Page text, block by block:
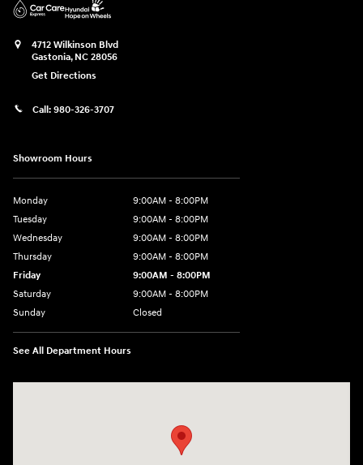
4712 Wilkinson Blvd
Gastonia, NC 28056
Get Directions
Call: 980-326-3707
Showroom Hours
Monday
9:00AM - 8:00PM
Tuesday
9:00AM - 8:00PM
Wednesday
9:00AM - 8:00PM
Thursday
9:00AM - 8:00PM
Friday
9:00AM - 8:00PM
Saturday
9:00AM - 8:00PM
Sunday
Closed
See All Department Hours